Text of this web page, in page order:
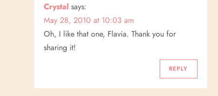
Crystal says:
May 28, 2010 at 10:03 am
Oh, I like that one, Flavia. Thank you for
sharing it!
REPLY